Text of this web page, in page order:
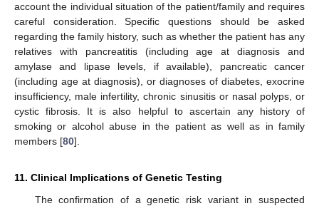
account the individual situation of the patient/family and requires
careful consideration. Specific questions should be asked
regarding the family history, such as whether the patient has any
relatives with pancreatitis (including age at diagnosis and
amylase and lipase levels, if available), pancreatic cancer
(including age at diagnosis), or diagnoses of diabetes, exocrine
insufficiency, male infertility, chronic sinusitis or nasal polyps, or
cystic fibrosis. It is also helpful to ascertain any history of
smoking or alcohol abuse in the patient as well as in family
members [80].
11. Clinical Implications of Genetic Testing
The confirmation of a genetic risk variant in suspected